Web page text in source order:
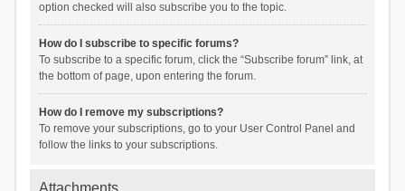
option checked will also subscribe you to the topic.
How do I subscribe to specific forums?
To subscribe to a specific forum, click the “Subscribe forum” link, at
the bottom of page, upon entering the forum.
How do I remove my subscriptions?
To remove your subscriptions, go to your User Control Panel and
follow the links to your subscriptions.
Attachments